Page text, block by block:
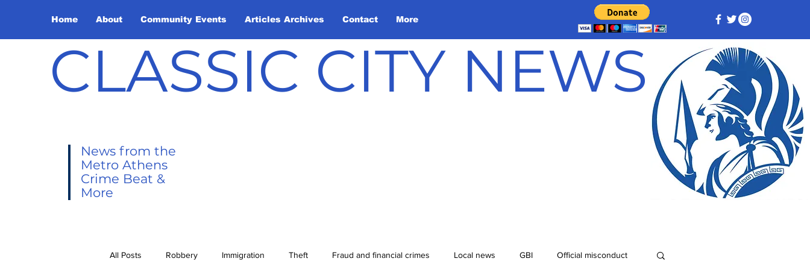
Home About Community Events Articles Archives Contact More
CLASSIC CITY NEWS
News from the
Metro Athens
Crime Beat &
More
All Posts Robbery Immigration Theft Fraud and financial crimes Local news GBI Official misconduct